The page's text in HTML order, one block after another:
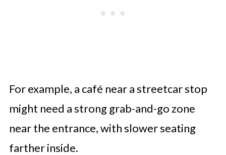
For example, a café near a streetcar stop
might need a strong grab-and-go zone
near the entrance, with slower seating
farther inside.